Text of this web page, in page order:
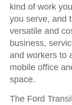
kind of work
you serve, and
versatile and
business,
and workers to
mobile office
space.
The Ford